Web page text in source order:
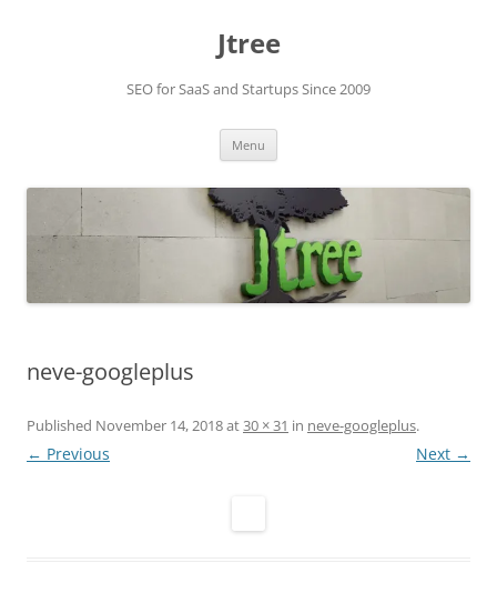
Jtree
SEO for SaaS and Startups Since 2009
Menu
neve-googleplus
Published November 14, 2018at30 × 31 in neve-googleplus.
← Previous Next →